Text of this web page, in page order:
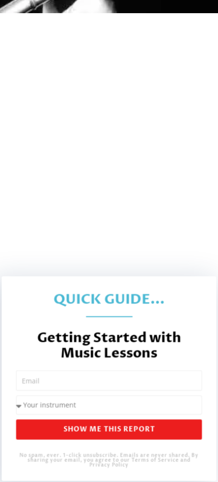
QUICK GUIDE...
Getting Started with
Music Lessons
SHOW ME THIS REPORT
No spam, ever. 1-click unsubscribe. Emails are never shared. By
sharing your email, you agree to our Terms of Service and
Privacy Policy